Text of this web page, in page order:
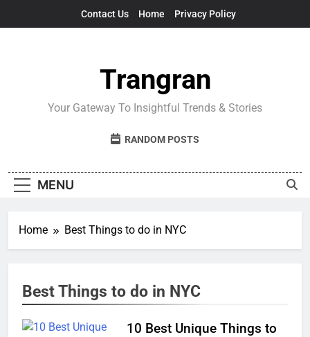
Contact Us Home Privacy Policy
Trangran
Your Gateway To Insightful Trends & Stories
RANDOM POSTS
MENU
Home Best Things to do in NYC
Best Things to do in NYC
10 Best Unique Things to